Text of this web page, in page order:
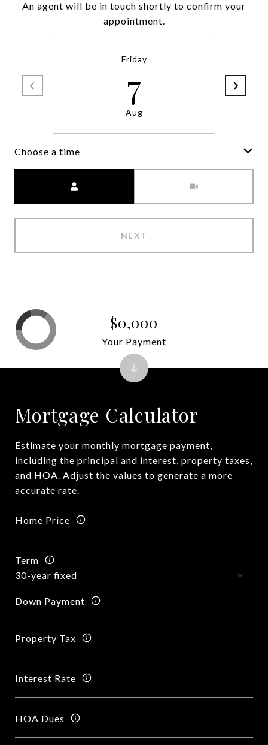
An agent will be in touch shortly to confirm your
appointment.
Friday
7
Aug
Choose a time
NEXT
Mortgage Calculator
Estimate your monthly mortgage payment,
including the principal and interest, property taxes,
and HOA. Adjust the values to generate a more
accurate rate.
Home Price
Term
Down Payment
Property Tax
Interest Rate
HOA Dues
$0,000
Your Payment